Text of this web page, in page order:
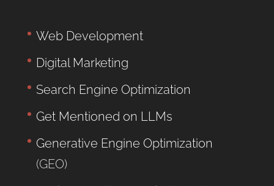
Web Development
Digital Marketing
Search Engine Optimization
Get Mentioned on LLMs
Generative Engine Optimization
(GEO)